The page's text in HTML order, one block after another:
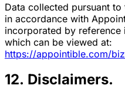
Data collected pursuant to
in accordance with
incorporated by reference
which can be viewed at:
https://appointible.com/
12. Disclaimers.